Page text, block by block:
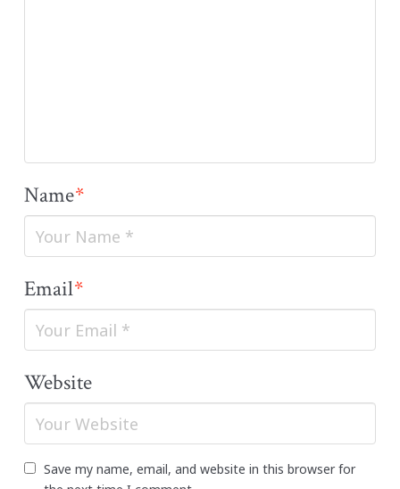
Name*
Email*
Website
Save my name, email, and website in this browser for